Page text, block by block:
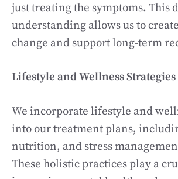
just treating the symptoms. This
understanding allows us to
change and support long-term
Lifestyle and Wellness Strategies
We incorporate lifestyle and
into our treatment plans,
nutrition, and stress
These holistic practices play a